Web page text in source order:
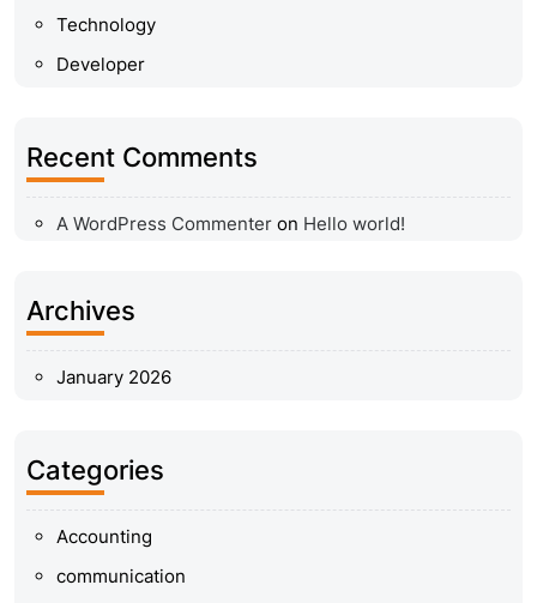
Technology
Developer
Recent Comments
A WordPress Commenter on Hello world!
Archives
January 2026
Categories
Accounting
communication